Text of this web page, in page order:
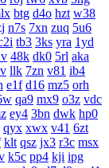
btg d4o hzt w38
n7s 7xn zuq 5u6
tb3 3ks yra 1yd
48k dk0 5rl aka
llk 7zn v81 ib4
e1f d16 mz5 orh
qa9 mx9 o3z vdc
ey4 3bn dwk hp0
qyx xwx v41 6zt
klt qsz jx3 r3c msx
k5c pp4 kji ipg